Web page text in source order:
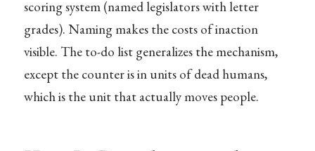
scoring system (named legislators with letter
grades). Naming makes the costs of inaction
visible. The to-do list generalizes the mechanism,
except the counter is in units of dead humans,
which is the unit that actually moves people.